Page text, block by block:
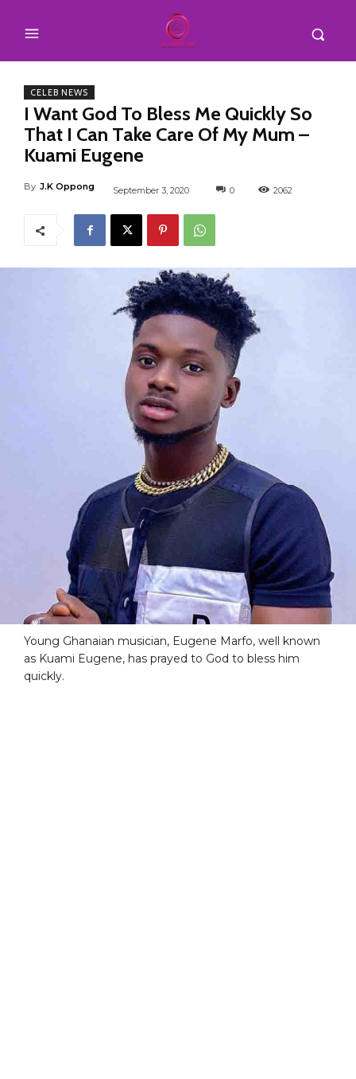
CELEB NEWS
I Want God To Bless Me Quickly So
That I Can Take Care Of My Mum –
Kuami Eugene
By J.K Oppong September 3, 2020 0 2062
Young Ghanaian musician, Eugene Marfo, well known
as Kuami Eugene, has prayed to God to bless him
quickly.